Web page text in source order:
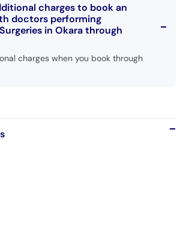
charges to book an
doctors performing
in Okara through
charges when you book through